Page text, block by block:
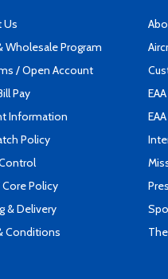
Us
Wholesale Program
/ Open Account
Pay
Information
Policy
Policy
& Delivery
Conditions